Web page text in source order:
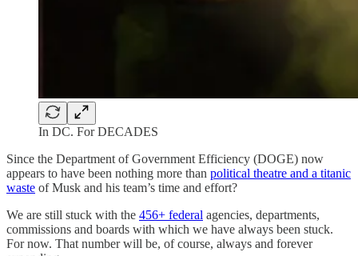
In DC. For DECADES
Since the Department of Government Efficiency (DOGE) now
appears to have been nothing more than political theatre and a titanic
waste of Musk and his team’s time and effort?
We are still stuck with the 456+ federal agencies, departments,
commissions and boards with which we have always been stuck.
For now. That number will be, of course, always and forever